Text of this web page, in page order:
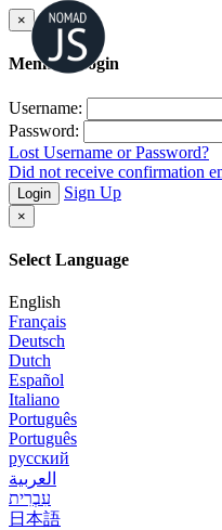
×
Member Login
Username:
Password:
Lost Username or Password?
Did not receive confirmation
Login Sign Up
×
Select Language
English
Français
Deutsch
Dutch
Español
Italiano
Português
Português
русский
العربية
עִבְרִית
日本語